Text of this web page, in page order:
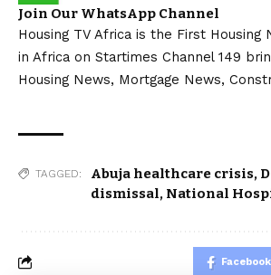
Join Our WhatsApp Channel
Housing TV Africa is the First Housing
in Africa on Startimes Channel 149
Housing News, Mortgage News,
TAGGED: Abuja healthcare crisis,
dismissal, National
Facebook